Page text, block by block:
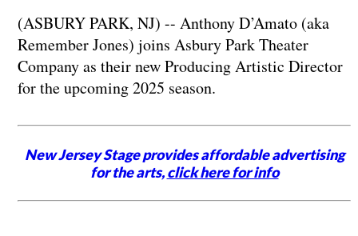
(ASBURY PARK, NJ) -- Anthony D’Amato (aka
Remember Jones) joins Asbury Park Theater
Company as their new Producing Artistic Director
for the upcoming 2025 season.
New Jersey Stage provides affordable advertising
for the arts,click here for info